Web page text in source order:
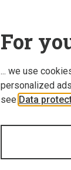
For
... we use
personalized
see Data